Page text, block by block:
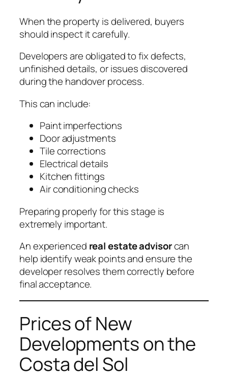
When the property is delivered, buyers
should inspect it carefully.
Developers are obligated to fix defects,
unfinished details, or issues discovered
during the handover process.
This can include:
Paint imperfections
Door adjustments
Tile corrections
Electrical details
Kitchen fittings
Air conditioning checks
Preparing properly for this stage is
extremely important.
An experienced real estate advisorcan
help identify weak points and ensure the
developer resolves them correctly before
final acceptance.
Prices of New
Developments on the
Costa del Sol